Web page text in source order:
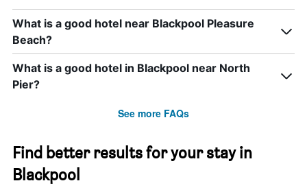
What is a good hotel near Blackpool Pleasure
Beach?
What is a good hotel in Blackpool near North
Pier?
See more FAQs
Find better results for your stay in
Blackpool